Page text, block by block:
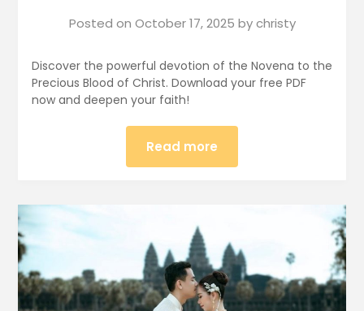
Posted on October 17, 2025 bychristy
Discover the powerful devotion of the Novena to the
Precious Blood of Christ. Download your free PDF
now and deepen your faith!
Read more